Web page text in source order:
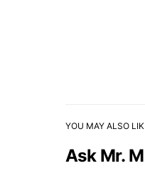
YOU MAY ALSO
Ask Mr.